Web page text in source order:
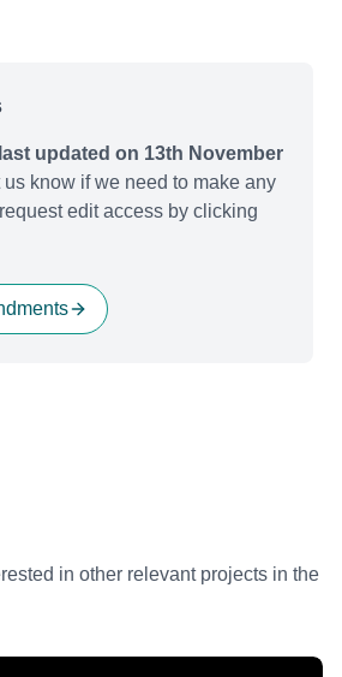
updated on 13th November
us know if we need to make any
edit access by clicking
in other relevant projects in the